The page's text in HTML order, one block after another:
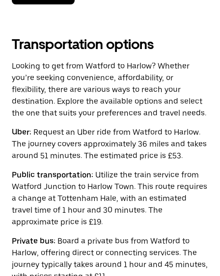
down
interact
with
calendar
and
select
a
date.
Press
escape
button
to
close
calendar.
Transportation options
Looking to get from Watford to Harlow? Whether
you’re seeking convenience, affordability, or
flexibility, there are various ways to reach your
destination. Explore the available options and select
the one that suits your preferences and travel needs.
Uber: Request an Uber ride from Watford to Harlow.
The journey covers approximately 36 miles and takes
around 51 minutes. The estimated price is £53.
Public transportation: Utilize the train service from
Watford Junction to Harlow Town. This route requires
a change at Tottenham Hale, with an estimated
travel time of 1 hour and 30 minutes. The
approximate price is £19.
Private bus: Board a private bus from Watford to
Harlow, offering direct or connecting services. The
journey typically takes around 1 hour and 45 minutes,